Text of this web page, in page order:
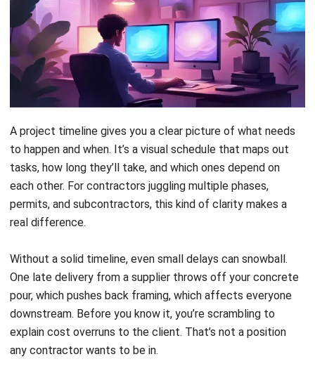
The good news? Getting your timeline right isn’t
complicated once you know the basics. Whether you’re
handling residential builds in Batangas or commercial fit-
outs in BGC, the principles stay the same. This guide walks
you through everything from setting up your first timeline
to handling the inevitable hiccups along the way.
Key Takeaways
Aproject timeline visuallymaps tasks,
durations, and dependencies to guide
Building a timeline helpsyou spot resource
conflicts, communicate with stakeholders,
and manage risks before they derail your
schedule.
Seven steps,from defining scope to